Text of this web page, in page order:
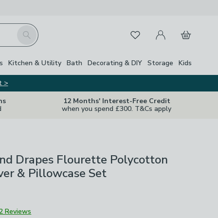
Search FavouritesMy Account
Basket
Kitchen & Utility Bath Decorating & DIY Storage Kids
>
12 Months' Interest-Free Credit
when you spend £300. T&Cs apply
Drapes Flourette Polycotton
& Pillowcase Set
2 Reviews